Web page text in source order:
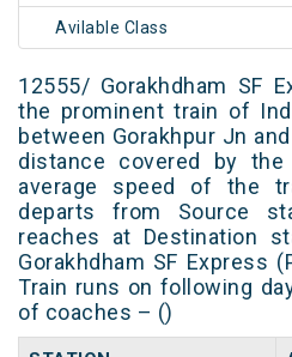
Avilable Class
12555/ Gorakhdham SF
the prominent train of
between Gorakhpur Jn
distance covered by
average speed of the
departs from Source
reaches at Destination
Gorakhdham SF Express
Train runs on following
of coaches – ()